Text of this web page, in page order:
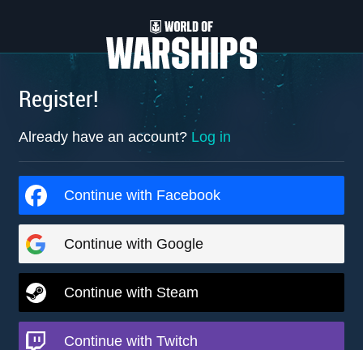
Register!
Already have an account? Log in
Continue with Facebook
Continue with Google
Continue with Steam
Continue with Twitch